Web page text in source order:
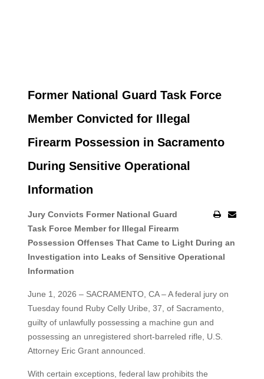
Former National Guard Task Force
Member Convicted for Illegal
Firearm Possession in Sacramento
During Sensitive Operational
Information
Jury Convicts Former National Guard
Task Force Member for Illegal Firearm
Possession Offenses That Came to Light During an
Investigation into Leaks of Sensitive Operational
Information
June 1, 2026 – SACRAMENTO, CA – A federal jury on
Tuesday found Ruby Celly Uribe, 37, of Sacramento,
guilty of unlawfully possessing a machine gun and
possessing an unregistered short‑barreled rifle, U.S.
Attorney Eric Grant announced.
With certain exceptions, federal law prohibits the